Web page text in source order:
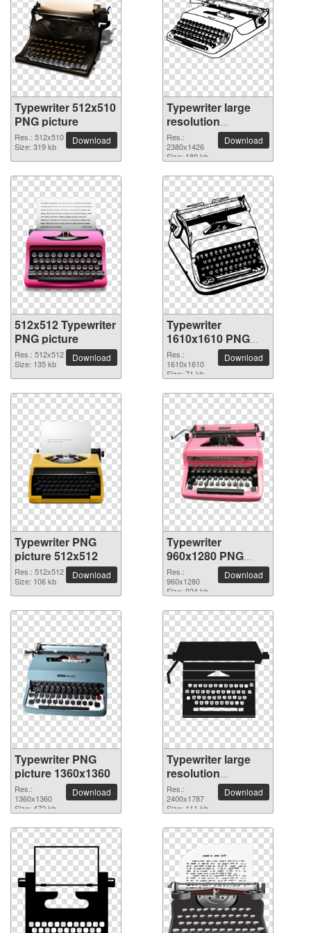
Typewriter 512x510
PNG picture
Res.: 512x510
Size: 319 kb
Download
Typewriter large
resolution
2380x1426 PNG
picture
Res.:
2380x1426
Size: 189 kb
Download
512x512 Typewriter
PNG picture
Res.: 512x512
Size: 135 kb
Download
Typewriter
1610x1610 PNG
picture
Res.:
1610x1610
Size: 71 kb
Download
Typewriter PNG
picture 512x512
Res.: 512x512
Size: 106 kb
Download
Typewriter
960x1280 PNG
picture
Res.:
960x1280
Size: 924 kb
Download
Typewriter PNG
picture 1360x1360
Res.:
1360x1360
Size: 472 kb
Download
Typewriter large
resolution
2400x1787 PNG
picture
Res.:
2400x1787
Size: 111 kb
Download